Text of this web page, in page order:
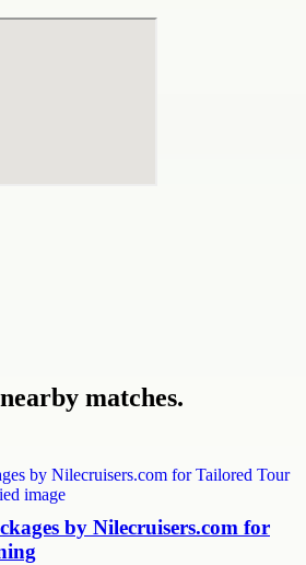
matches.
by Nilecruisers.com for